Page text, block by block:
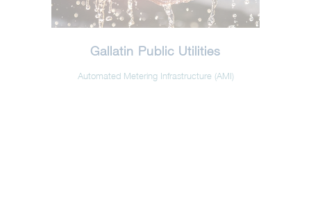
Gallatin Public Utilities
Automated Metering Infrastructure (AMI)